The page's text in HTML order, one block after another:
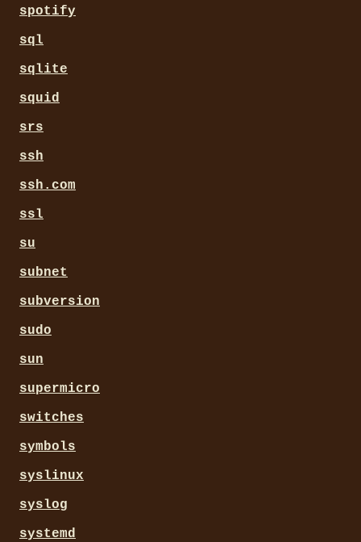
spotify
sql
sqlite
squid
srs
ssh
ssh.com
ssl
su
subnet
subversion
sudo
sun
supermicro
switches
symbols
syslinux
syslog
systemd